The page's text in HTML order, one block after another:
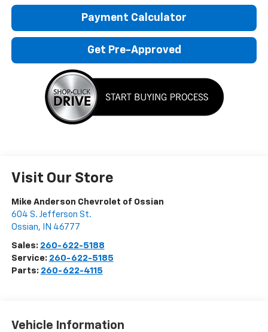
Payment Calculator
Get Pre-Approved
Visit Our Store
Mike Anderson Chevrolet of Ossian
604 S. Jefferson St.
Ossian, IN 46777
Sales: 260-622-5188
Service: 260-622-5185
Parts: 260-622-4115
Vehicle Information